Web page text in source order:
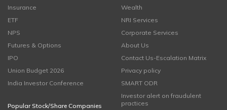
Insurance
ETF
NPS
Futures & Options
IPO
Union Budget 2026
India Investor Conference
Popular Stock/Share Companies
Wealth
NRI Services
Corporate Services
About Us
Contact Us-Escalation Matrix
Privacy policy
SMART ODR
Investor alert on fraudulent
practices